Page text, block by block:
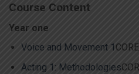
Course Content
Year one
Voice and Movement 1CORE
Acting 1: Methodologies